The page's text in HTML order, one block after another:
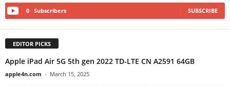
0 Subscribers SUBSCRIBE
EDITOR PICKS
Apple iPad Air 5G 5th gen 2022 TD-LTE CN A2591 64GB
apple4n.com - March 15, 2025